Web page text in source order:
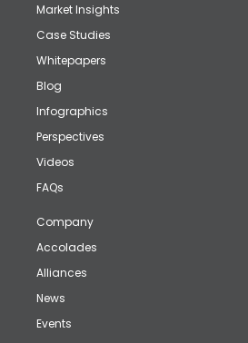
Market Insights
Case Studies
Whitepapers
Blog
Infographics
Perspectives
Videos
FAQs
Company
Accolades
Alliances
News
Events